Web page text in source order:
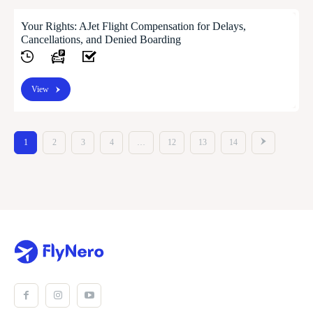
Your Rights: AJet Flight Compensation for Delays,
Cancellations, and Denied Boarding
View
1 2 3 4 … 12 13 14